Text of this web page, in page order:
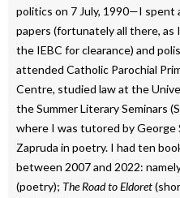
politics on 7 July, 1990—I spent
papers (fortunately all there,
the IEBC for clearance) and
attended Catholic Parochial
Centre, studied law at the
the Summer Literary Seminars
where I was tutored by George
Zapruda in poetry. I had ten
between 2007 and 2022:
(poetry); The Road to Eldoret